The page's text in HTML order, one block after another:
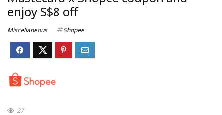
enjoy S$8 off
Miscellaneous Shopee
27